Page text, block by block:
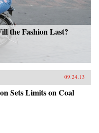
the Fashion Last?
09.24.13
Sets Limits on Coal